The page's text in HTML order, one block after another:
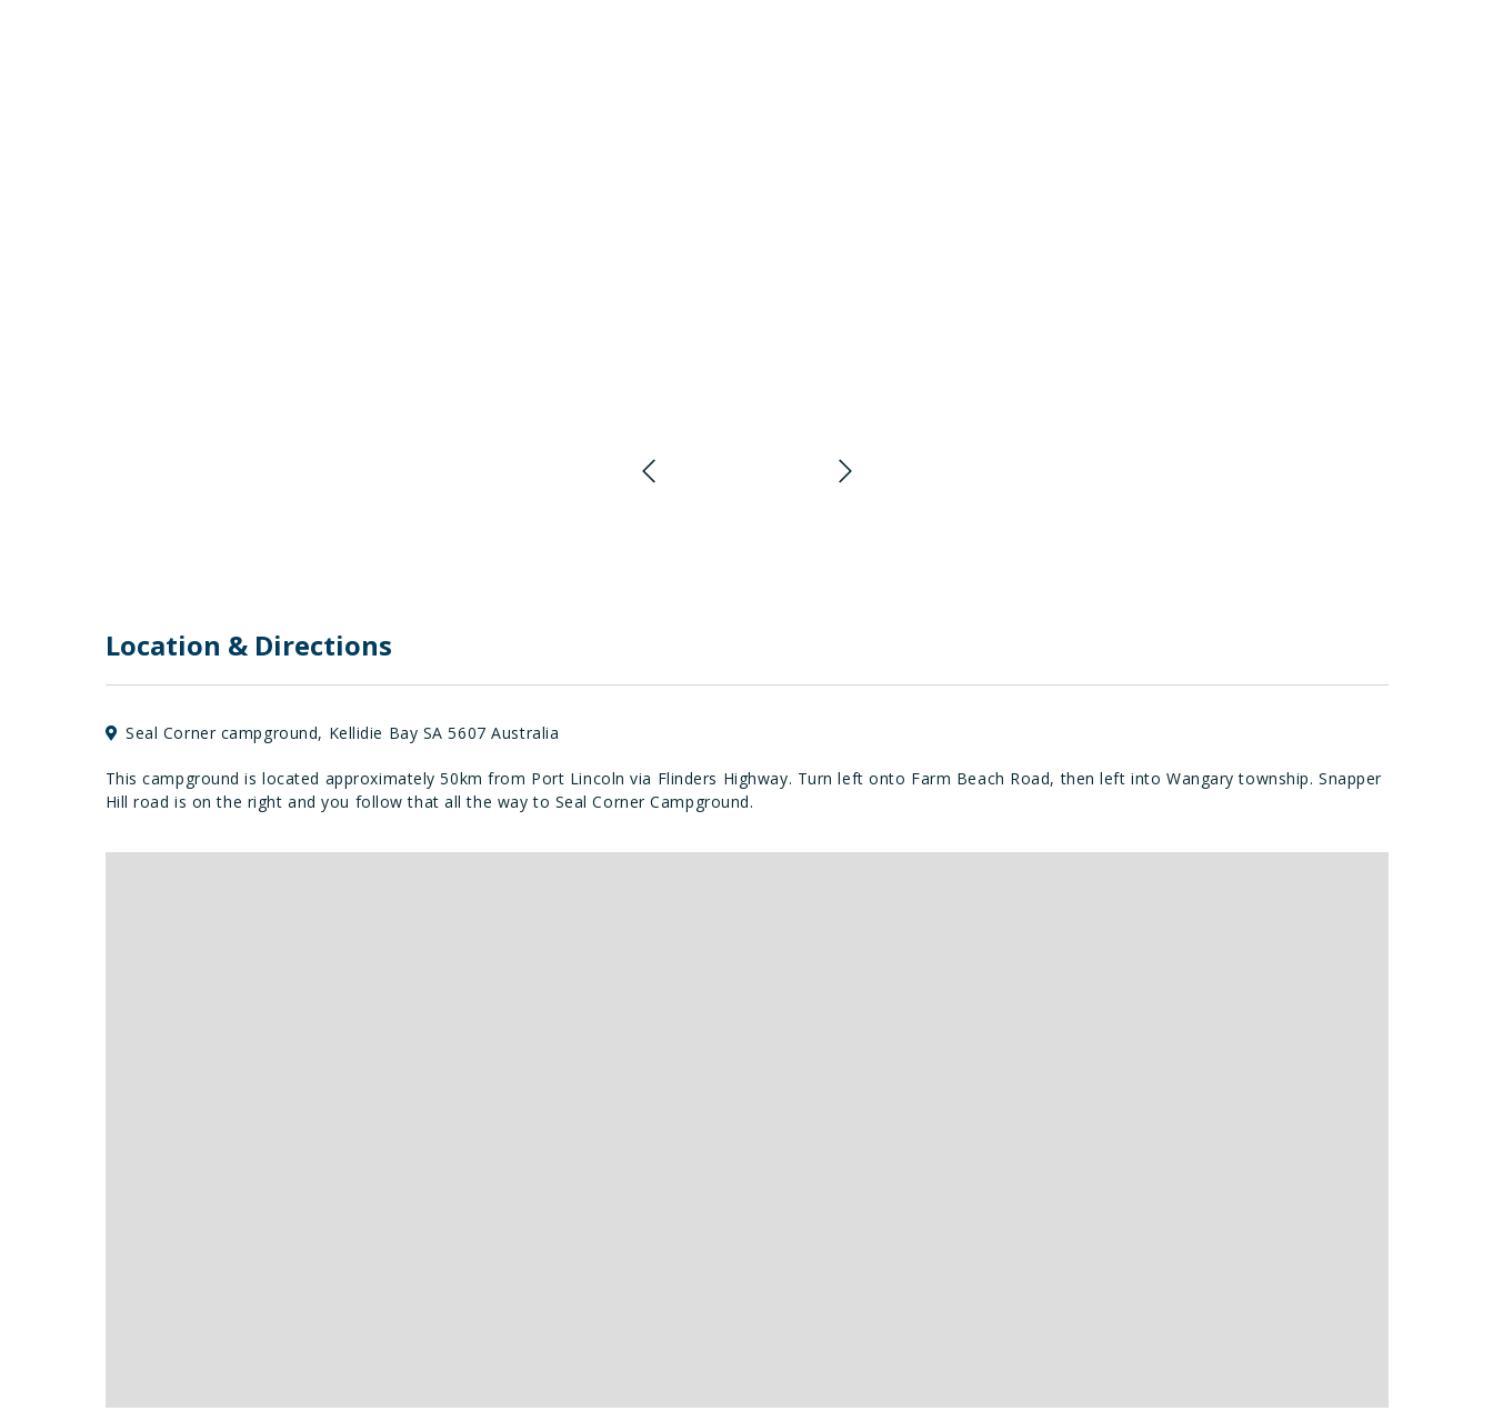
Location & Directions
Seal Corner campground, Kellidie Bay SA 5607 Australia
This campground is located approximately 50km from Port Lincoln via Flinders Highway. Turn left onto Farm Beach Road, then left into Wangary township. Snapper
Hill road is on the right and you follow that all the way to Seal Corner Campground.